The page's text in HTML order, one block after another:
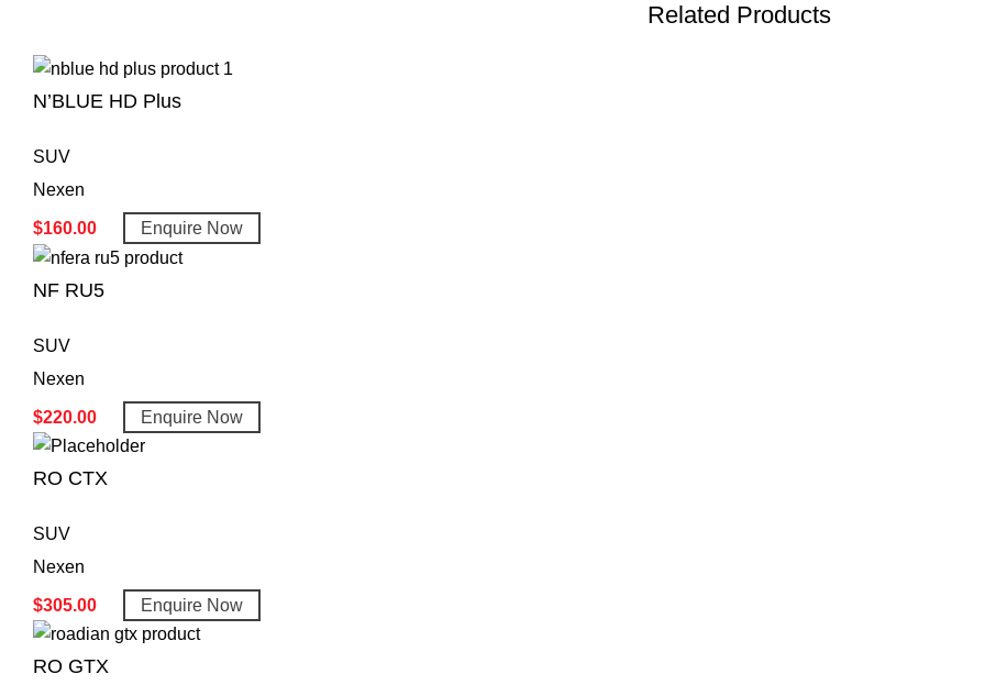
Related Products
N’BLUE HD Plus
SUV
Nexen
$160.00 Enquire Now
NF RU5
SUV
Nexen
$220.00 Enquire Now
RO CTX
SUV
Nexen
$305.00 Enquire Now
RO GTX